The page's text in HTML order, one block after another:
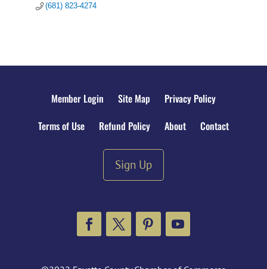
(681) 823-4274
Member Login Site Map
Privacy Policy
Terms of Use
Refund Policy About Contact
Sign Up